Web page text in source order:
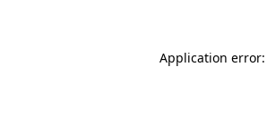
Application